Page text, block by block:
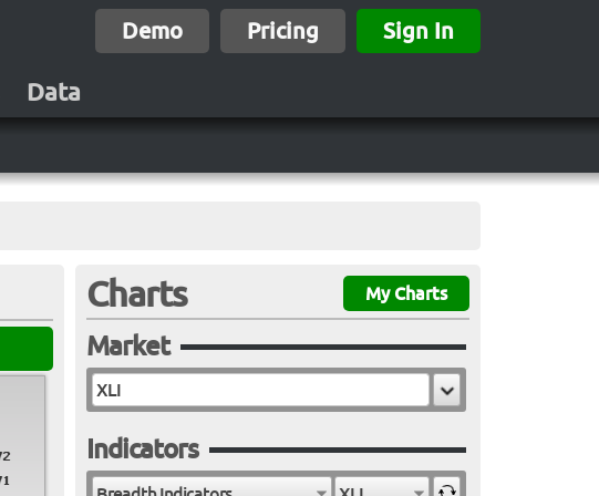
Demo Pricing Sign In
Data
Charts My Charts
Market
Indicators